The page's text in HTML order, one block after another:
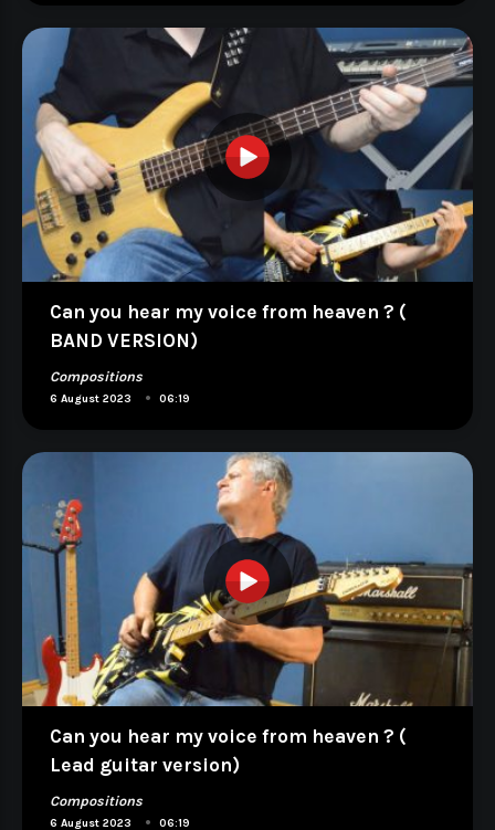
Can you hear my voice from heaven ? (
BAND VERSION)
Compositions
6 August 2023 • 06:19
Can you hear my voice from heaven ? (
Lead guitar version)
Compositions
6 August 2023 • 06:19